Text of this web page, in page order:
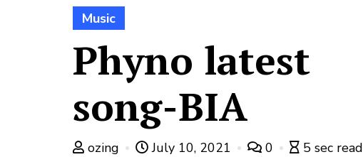
Music
Phyno latest
song-BIA
ozing July 10, 2021 0 5 sec read